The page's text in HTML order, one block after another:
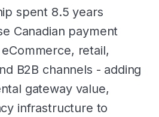
spent 8.5 years
Canadian payment
retail,
B2B channels - adding
gateway value,
infrastructure to